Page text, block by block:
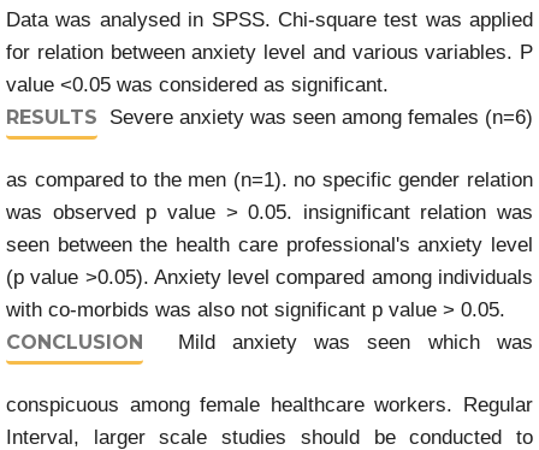
Data was analysed in SPSS. Chi-square test was applied
for relation between anxiety level and various variables. P
value <0.05 was considered as significant.
RESULTS Severe anxiety was seen among females (n=6)
as compared to the men (n=1). no specific gender relation
was observed p value > 0.05. insignificant relation was
seen between the health care professional's anxiety level
(p value >0.05). Anxiety level compared among individuals
with co-morbids was also not significant p value > 0.05.
CONCLUSION Mild anxiety was seen which was
conspicuous among female healthcare workers. Regular
Interval, larger scale studies should be conducted to